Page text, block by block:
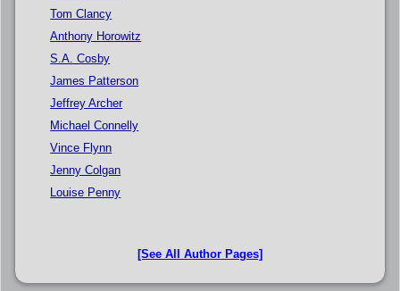
Tom Clancy
Anthony Horowitz
S.A. Cosby
James Patterson
Jeffrey Archer
Michael Connelly
Vince Flynn
Jenny Colgan
Louise Penny
[See All Author Pages]